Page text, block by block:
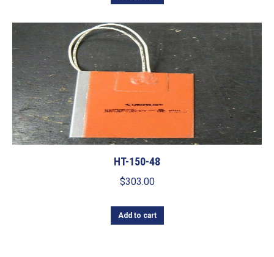
HT-150-48
$303.00
Add to cart